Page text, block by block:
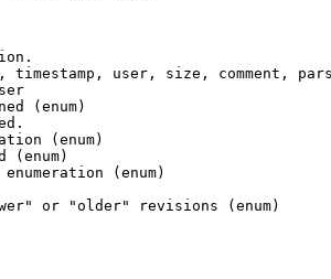
user, size, comment,
(enum)
(enum)
(enum)
(enum)
or "older" revisions (enum)